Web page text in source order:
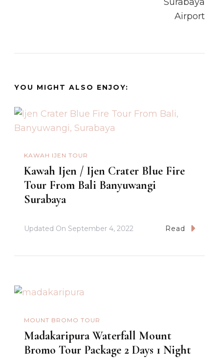
YOU MIGHT ALSO ENJOY:
KAWAH IJEN TOUR
Kawah Ijen / Ijen Crater Blue Fire
Tour From Bali Banyuwangi
Surabaya
Updated On September 4, 2022 Read
MOUNT BROMO TOUR
Madakaripura Waterfall Mount
Bromo Tour Package 2 Days 1 Night